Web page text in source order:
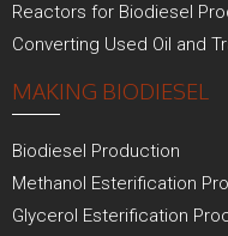
Reactors for Biodiesel
Converting Used Oil and
MAKING BIODIESEL
Biodiesel Production
Methanol Esterification
Glycerol Esterification